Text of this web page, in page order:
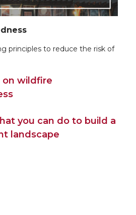
principles to reduce the risk of
on wildfire
you can do to build a
landscape